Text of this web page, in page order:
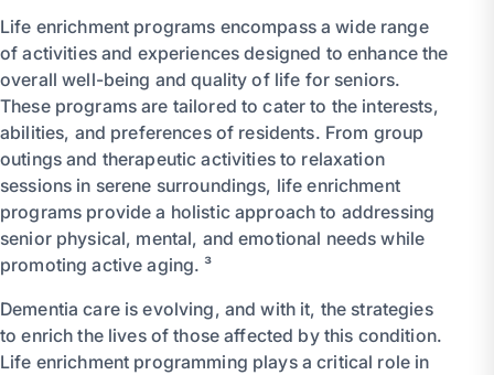
Life enrichment programs encompass a wide range
of activities and experiences designed to enhance the
overall well-being and quality of life for seniors.
These programs are tailored to cater to the interests,
abilities, and preferences of residents. From group
outings and therapeutic activities to relaxation
sessions in serene surroundings, life enrichment
programs provide a holistic approach to addressing
senior physical, mental, and emotional needs while
promoting active aging. ³
Dementia care is evolving, and with it, the strategies
to enrich the lives of those affected by this condition.
Life enrichment programming plays a critical role in